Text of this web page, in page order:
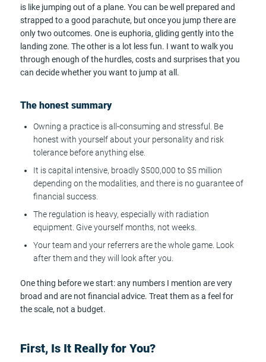
is like jumping out of a plane. You can be well prepared and
strapped to a good parachute, but once you jump there are
only two outcomes. One is euphoria, gliding gently into the
landing zone. The other is a lot less fun. I want to walk you
through enough of the hurdles, costs and surprises that you
can decide whether you want to jump at all.
The honest summary
Owning a practice is all-consuming and stressful. Be
honest with yourself about your personality and risk
tolerance before anything else.
It is capital intensive, broadly $500,000 to $5 million
depending on the modalities, and there is no guarantee of
financial success.
The regulation is heavy, especially with radiation
equipment. Give yourself months, not weeks.
Your team and your referrers are the whole game. Look
after them and they will look after you.
One thing before we start: any numbers I mention are very
broad and are not financial advice. Treat them as a feel for
the scale, not a budget.
First, Is It Really for You?